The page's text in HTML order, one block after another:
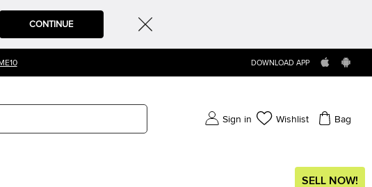
CONTINUE
DOWNLOAD APP
Sign in Wishlist Bag
SELL NOW!